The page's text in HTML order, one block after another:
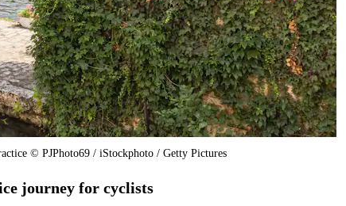
© PJPhoto69 / iStockphoto / Getty Pictures
journey for cyclists